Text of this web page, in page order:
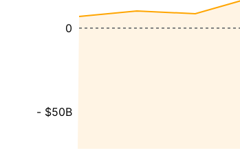
- $50B
0